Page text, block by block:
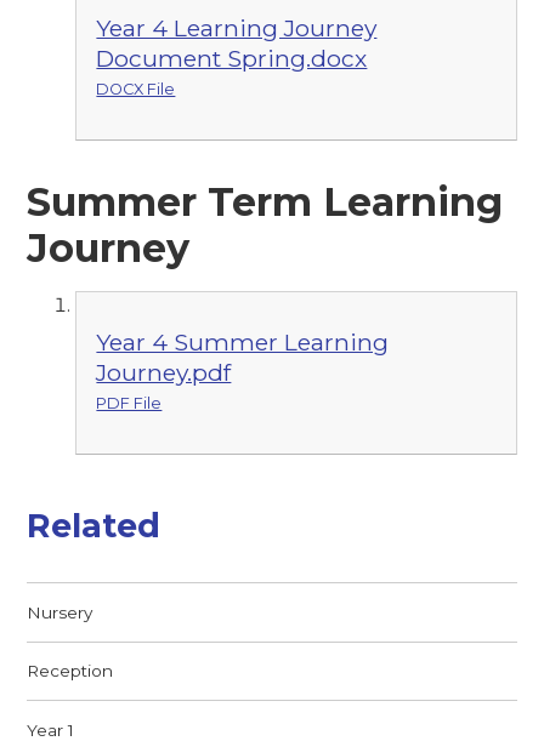
Year 4 Learning Journey
Document Spring.docx
DOCX File
Summer Term Learning
Journey
Year 4 Summer Learning
Journey.pdf
PDF File
Related
Nursery
Reception
Year 1